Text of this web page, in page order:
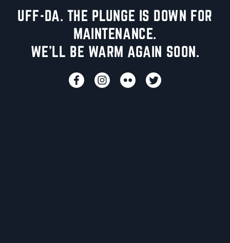
UFF-DA. THE PLUNGE IS DOWN FOR
MAINTENANCE.
WE'LL BE WARM AGAIN SOON.